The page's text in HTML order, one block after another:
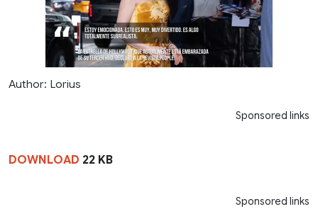
Author: Lorius
Sponsored links
DOWNLOAD 22 KB
Sponsored links